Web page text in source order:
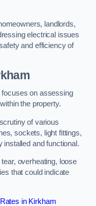
landlords,
electrical issues
and efficiency of
on assessing
the property.
of various
sockets, light fittings,
installed and functional.
overheating, loose
that could indicate
in Kirkham